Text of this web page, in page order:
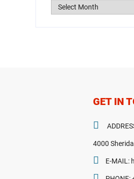
Archives
GET IN
4000
E-MAIL: